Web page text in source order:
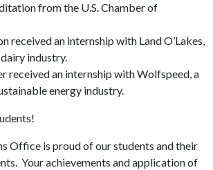
from the U.S. Chamber of
received an internship with Land O’Lakes,
industry.
received an internship with Wolfspeed, a
energy industry.
Office is proud of our students and their
Your achievements and application of